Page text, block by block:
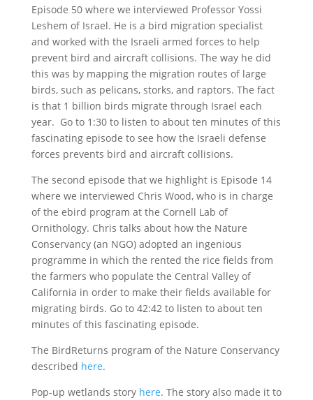
Episode 50 where we interviewed Professor Yossi
Leshem of Israel. He is a bird migration specialist
and worked with the Israeli armed forces to help
prevent bird and aircraft collisions. The way he did
this was by mapping the migration routes of large
birds, such as pelicans, storks, and raptors. The fact
is that 1 billion birds migrate through Israel each
year. Go to 1:30 to listen to about ten minutes of this
fascinating episode to see how the Israeli defense
forces prevents bird and aircraft collisions.
The second episode that we highlight is Episode 14
where we interviewed Chris Wood, who is in charge
of the ebird program at the Cornell Lab of
Ornithology. Chris talks about how the Nature
Conservancy (an NGO) adopted an ingenious
programme in which the rented the rice fields from
the farmers who populate the Central Valley of
California in order to make their fields available for
migrating birds. Go to 42:42 to listen to about ten
minutes of this fascinating episode.
The BirdReturns program of the Nature Conservancy
described here.
Pop-up wetlands story here. The story also made it to